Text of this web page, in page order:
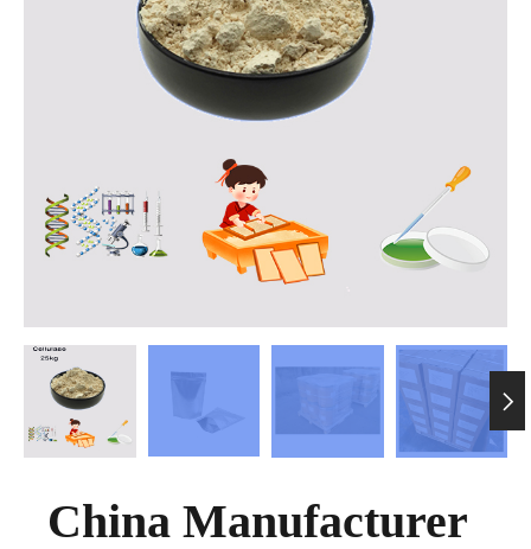

China Manufacturer